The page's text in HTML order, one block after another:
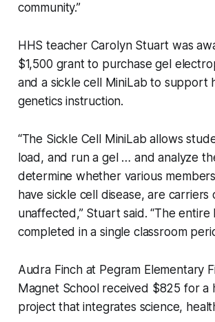
community.”
HHS teacher Carolyn Stuart was
$1,500 grant to purchase gel
and a sickle cell MiniLab to support
genetics instruction.
“The Sickle Cell MiniLab allows
load, and run a gel … and analyze
determine whether various
have sickle cell disease, are carriers
unaffected,” Stuart said. “The entire
completed in a single classroom
Audra Finch at Pegram Elementary
Magnet School received $825 for a
project that integrates science,